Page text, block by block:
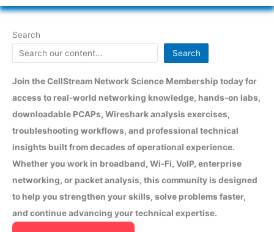
Search
Search
Join the CellStream Network Science Membership today for
access to real-world networking knowledge, hands-on labs,
downloadable PCAPs, Wireshark analysis exercises,
troubleshooting workflows, and professional technical
insights built from decades of operational experience.
Whether you work in broadband, Wi-Fi, VoIP, enterprise
networking, or packet analysis, this community is designed
to help you strengthen your skills, solve problems faster,
and continue advancing your technical expertise.